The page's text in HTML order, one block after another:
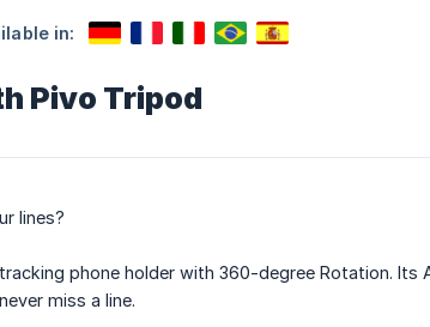
in:
Pivo Tripod
lines?
phone holder with 360-degree Rotation.
miss a line.